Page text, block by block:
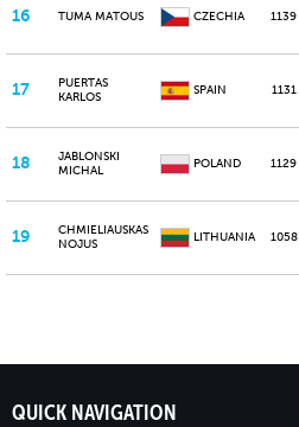
16 TUMA MATOUS CZECHIA 1139
17
PUERTAS
KARLOS
SPAIN 1131
18
JABLONSKI
MICHAL
POLAND 1129
19
CHMIELIAUSKAS
NOJUS
LITHUANIA 1058
QUICK NAVIGATION